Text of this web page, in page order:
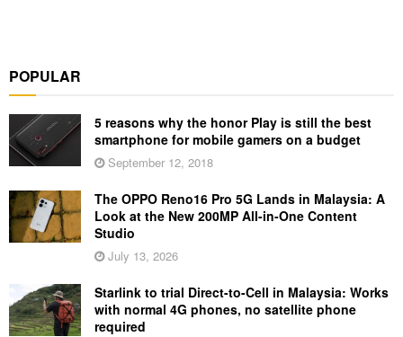
POPULAR
5 reasons why the honor Play is still the best
smartphone for mobile gamers on a budget
September 12, 2018
The OPPO Reno16 Pro 5G Lands in Malaysia: A
Look at the New 200MP All-in-One Content
Studio
July 13, 2026
Starlink to trial Direct-to-Cell in Malaysia: Works
with normal 4G phones, no satellite phone
required